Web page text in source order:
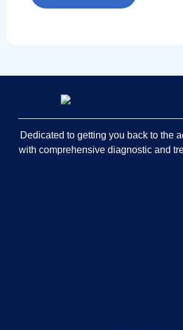
Dedicated to getting you back to the
with comprehensive diagnostic and